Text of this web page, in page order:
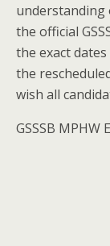
understanding
the official
the exact
the
wish all
GSSSB MPHW